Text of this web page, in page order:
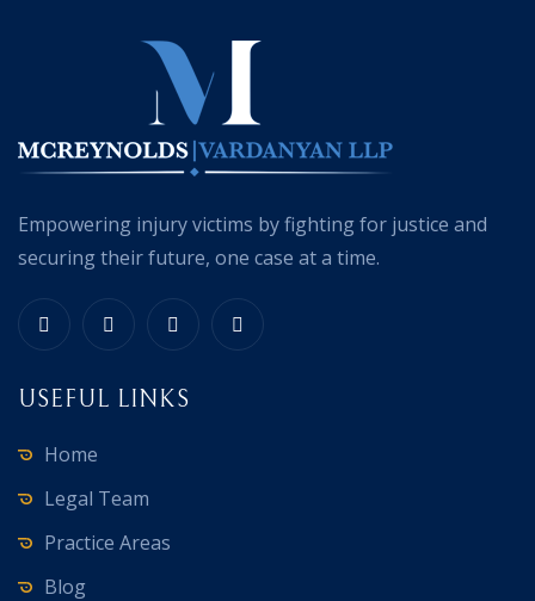
Empowering injury victims by fighting for justice and
securing their future, one case at a time.
USEFUL LINKS
Home
Legal Team
Practice Areas
Blog